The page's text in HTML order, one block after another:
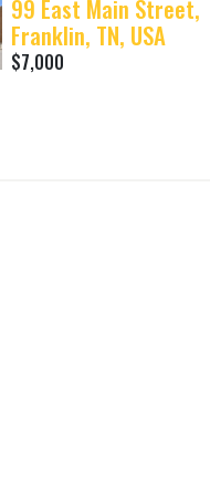
99 East Main Street,
Franklin, TN, USA
$7,000